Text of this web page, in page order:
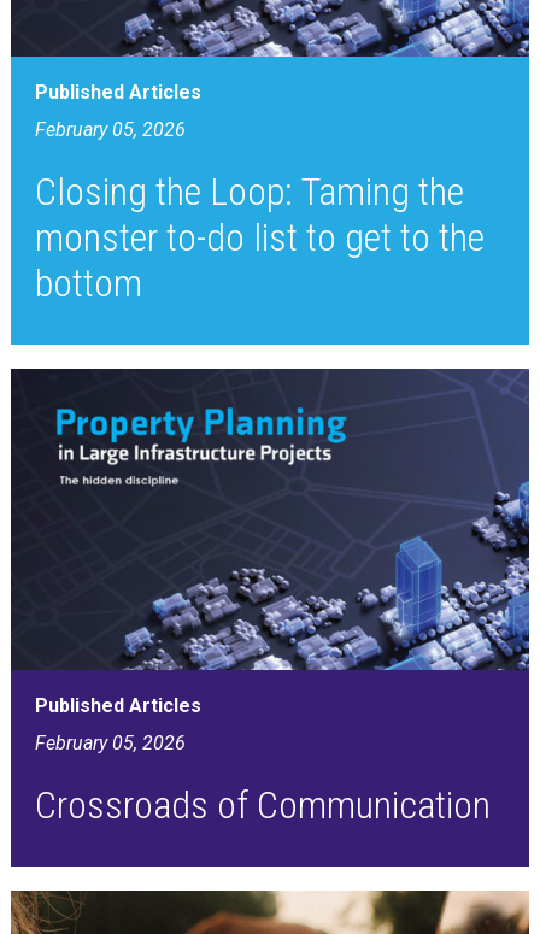
Published Articles
February 05, 2026
Closing the Loop: Taming the
monster to-do list to get to the
bottom
Published Articles
February 05, 2026
Crossroads of Communication